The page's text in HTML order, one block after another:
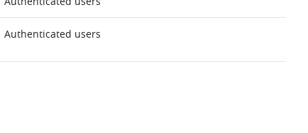
Authenticated users